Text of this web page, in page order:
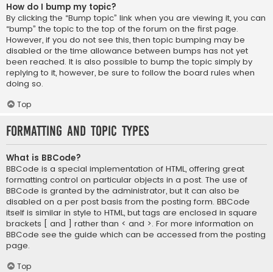
How do I bump my topic?
By clicking the “Bump topic” link when you are viewing it, you can
“bump” the topic to the top of the forum on the first page.
However, if you do not see this, then topic bumping may be
disabled or the time allowance between bumps has not yet
been reached. It is also possible to bump the topic simply by
replying to it, however, be sure to follow the board rules when
doing so.
Top
Formatting and Topic Types
What is BBCode?
BBCode is a special implementation of HTML, offering great
formatting control on particular objects in a post. The use of
BBCode is granted by the administrator, but it can also be
disabled on a per post basis from the posting form. BBCode
itself is similar in style to HTML, but tags are enclosed in square
brackets [ and ] rather than < and >. For more information on
BBCode see the guide which can be accessed from the posting
page.
Top